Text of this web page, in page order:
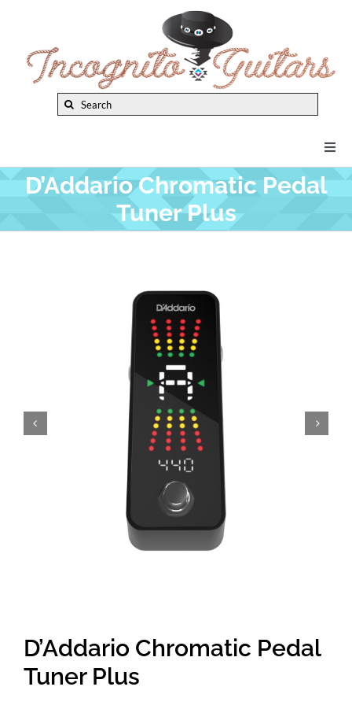
content
Search
New Arrivals
Pro & Home Audio
Cart
D’Addario Chromatic Pedal
Tuner Plus
D’Addario Chromatic Pedal
Tuner Plus